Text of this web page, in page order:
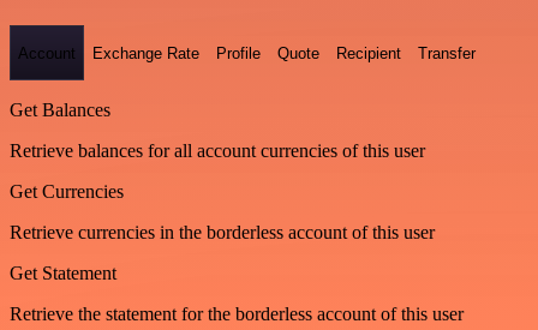
Account Exchange Rate Profile Quote Recipient Transfer
Get Balances
Retrieve balances for all account currencies of this user
Get Currencies
Retrieve currencies in the borderless account of this user
Get Statement
Retrieve the statement for the borderless account of this user